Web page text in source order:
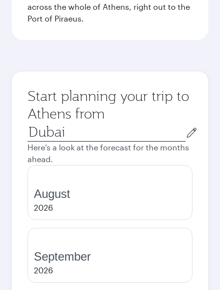
across the whole of Athens, right out to the
Port of Piraeus.
Start planning your trip to
Athens from
Origin
city
Here's a look at the forecast for the months
ahead.
August
2026
September
2026